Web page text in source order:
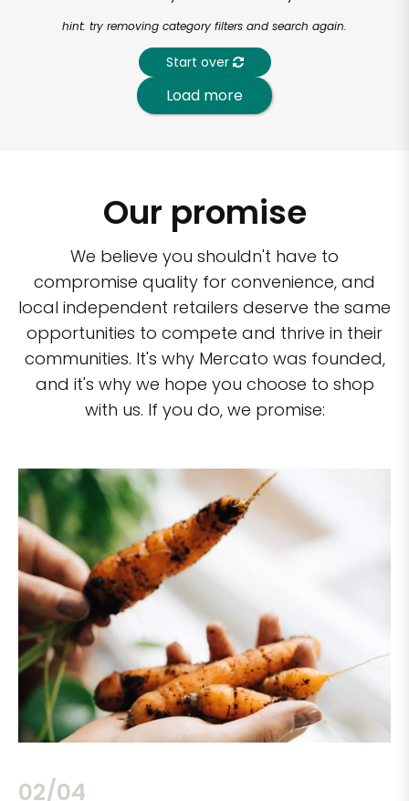
hint: try removing category filters and search again.
Start over
Load more
Our promise
We believe you shouldn't have to
compromise quality for convenience, and
local independent retailers deserve the same
opportunities to compete and thrive in their
communities. It's why Mercato was founded,
and it's why we hope you choose to shop
with us. If you do, we promise:
02/04